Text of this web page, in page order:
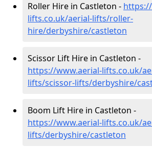
Roller Hire in Castleton -
lifts.co.uk/aerial-lifts/roller-
hire/derbyshire/castleton
Scissor Lift Hire in Castleton -
https://www.aerial-lifts.co.uk/
lifts/scissor-lifts/derbyshire/
Boom Lift Hire in Castleton -
https://www.aerial-lifts.co.uk/
lifts/derbyshire/castleton